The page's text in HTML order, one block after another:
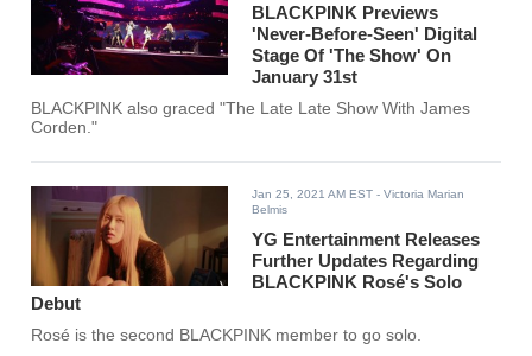
BLACKPINK Previews
'Never-Before-Seen' Digital
Stage Of 'The Show' On
January 31st
BLACKPINK also graced "The Late Late Show With James
Corden."
Jan 25, 2021 AM EST - Victoria Marian
Belmis
YG Entertainment Releases
Further Updates Regarding
BLACKPINK Rosé's Solo
Debut
Rosé is the second BLACKPINK member to go solo.